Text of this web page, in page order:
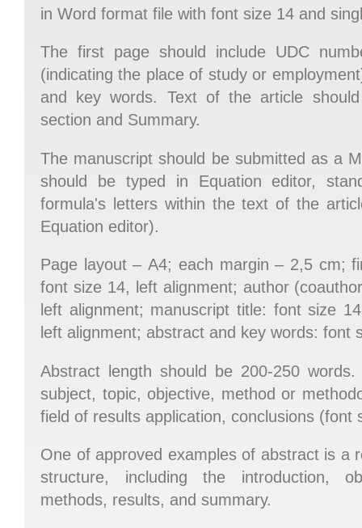
in Word format file with font size 14 and
The first page should include UDC
(indicating the place of study or
and key words. Text of the article
section and Summary.
The manuscript should be submitted as a
should be typed in Equation editor,
formula's letters within the text of the
Equation editor).
Page layout – А4; each margin – 2,5 cm;
font size 14, left alignment; author
left alignment; manuscript title: font size
left alignment; abstract and key words: font
Abstract length should be 200-250
subject, topic, objective, method or
field of results application, conclusions (font
One of approved examples of abstract is a
structure, including the introduction,
methods, results, and summary.